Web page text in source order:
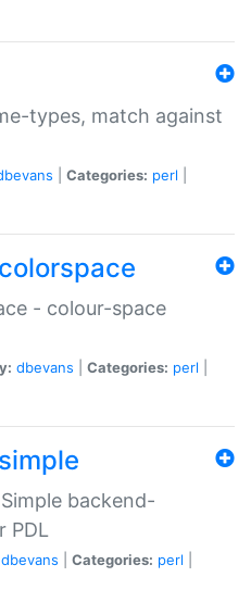
types, match against
Categories: perl
- colour-space
dbevans Categories: perl
backend-
PDL
dbevans Categories: perl